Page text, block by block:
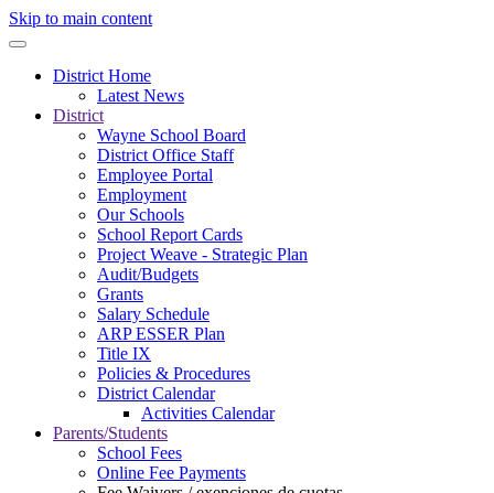
Skip to main content
District Home
Latest News
District
Wayne School Board
District Office Staff
Employee Portal
Employment
Our Schools
School Report Cards
Project Weave - Strategic Plan
Audit/Budgets
Grants
Salary Schedule
ARP ESSER Plan
Title IX
Policies & Procedures
District Calendar
Activities Calendar
Parents/Students
School Fees
Online Fee Payments